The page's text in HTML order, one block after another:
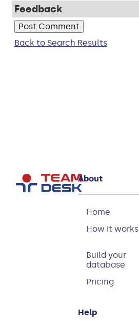
Feedback
Back to Search Results
About
Home
How it works
Build your
database
Pricing
Help